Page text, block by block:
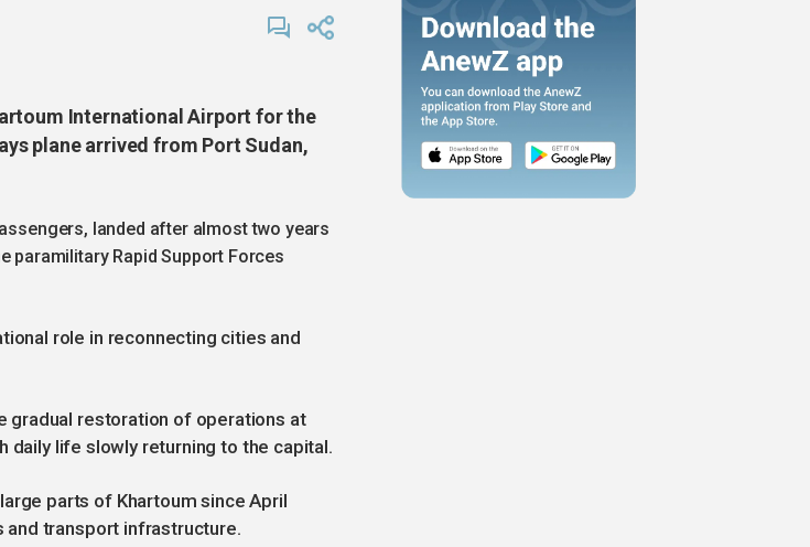
International Airport for the
plane arrived from Port Sudan,
landed after almost two years
paramilitary Rapid Support Forces
role in reconnecting cities and
gradual restoration of operations at
daily life slowly returning to the capital.
parts of Khartoum since April
and transport infrastructure.